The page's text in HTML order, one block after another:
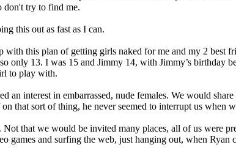
don't try to find me.
this out as fast as I can.
with this plan of getting girls naked for me and my 2 best
only 13. I was 15 and Jimmy 14, with Jimmy’s
to play with.
an interest in embarrassed, nude females. We would
that sort of thing, he never seemed to interrupt us when
that we would be invited many places, all of us were
games and surfing the web, just hanging out, when Ryan